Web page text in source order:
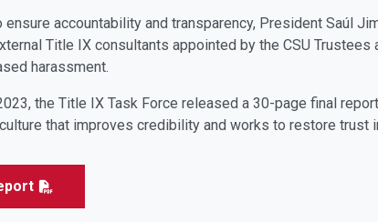
ensure accountability and transparency, President Saúl
Title IX consultants appointed by the CSU
harassment.
the Title IX Task Force released a 30-page final
that improves credibility and works to restore trust